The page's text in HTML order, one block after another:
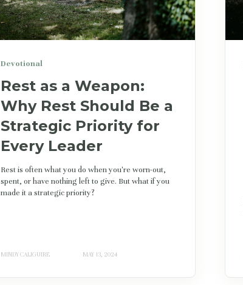
Devotional
Rest as a Weapon:
Why Rest Should Be a
Strategic Priority for
Every Leader
Rest is often what you do when you're worn-out,
spent, or have nothing left to give. But what if you
made it a strategic priority?
MINDY CALIGUIRE MAY 13, 2024